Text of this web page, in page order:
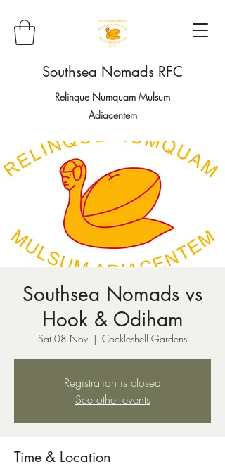
Southsea Nomads RFC
Relinque Numquam Mulsum
Adiacentem
Southsea Nomads vs
Hook & Odiham
Sat 08 Nov
  |
Cockleshell Gardens
Registration is closed
See other events
Time & Location